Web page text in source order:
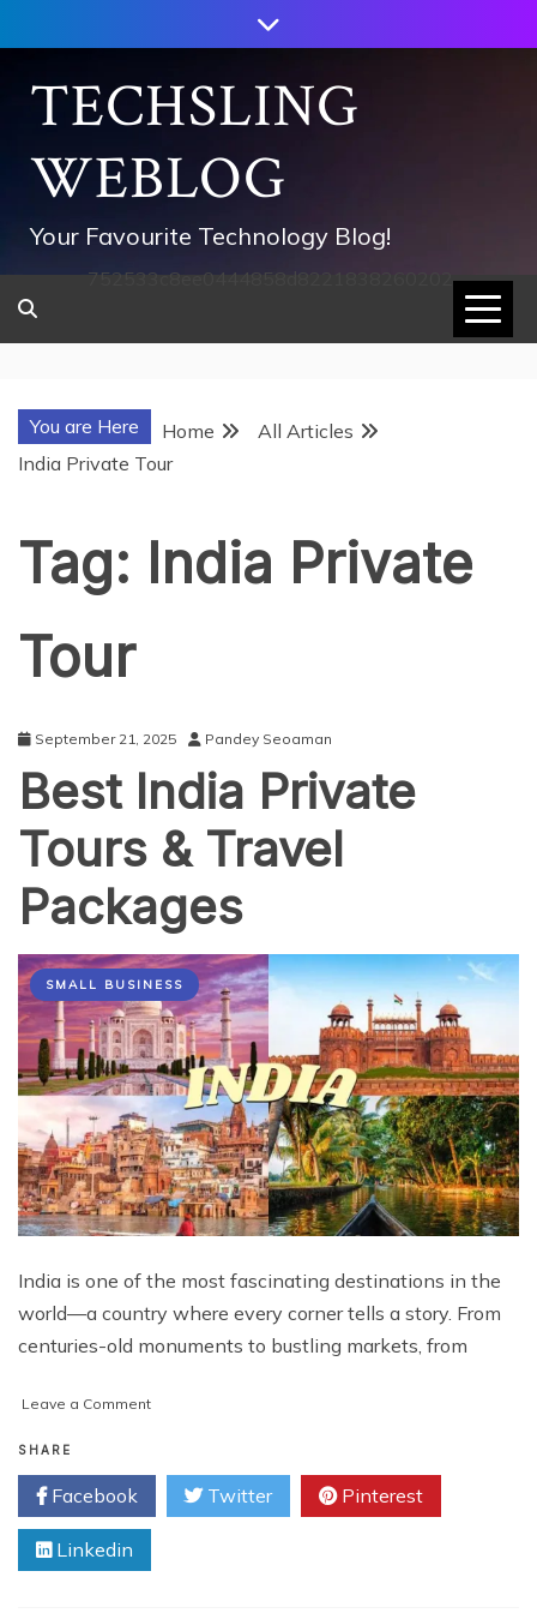
to
contentTECHSLING
WEBLOG
Your Favourite Technology Blog!
752533c8ee0444858d8221838260202
You are Here Home
All Articles
India Private Tour
Tag: India Private
Tour
September 21, 2025 Pandey Seoaman
Best India Private
Tours & Travel
Packages
SMALL BUSINESS
India is one of the most fascinating destinations in the
world—a country where every corner tells a story. From
centuries-old monuments to bustling markets, from
Leave a Commenton
Private
Tours
&
Packages
SHARE
Facebook Twitter Pinterest
Linkedin